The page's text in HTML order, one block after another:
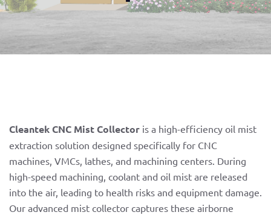
Cleantek CNC Mist Collector is a high-efficiency oil mist
extraction solution designed specifically for CNC
machines, VMCs, lathes, and machining centers. During
high-speed machining, coolant and oil mist are released
into the air, leading to health risks and equipment damage.
Our advanced mist collector captures these airborne